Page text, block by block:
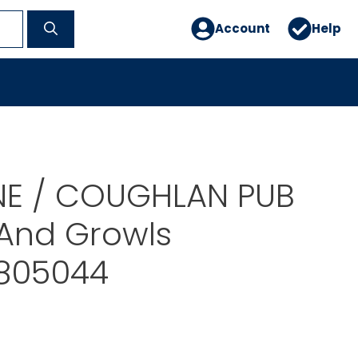
Account Help
/ COUGHLAN PUB
Growls